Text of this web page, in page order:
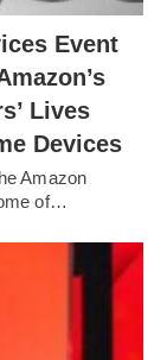
Event
Lives
Devices
Amazon
of…